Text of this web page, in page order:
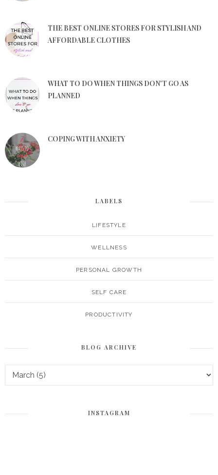
THE BEST ONLINE STORES FOR STYLISH AND
AFFORDABLE CLOTHES
WHAT TO DO WHEN THINGS DON'T GO AS
PLANNED
COPING WITH ANXIETY
LABELS
LIFESTYLE
WELLNESS
PERSONAL GROWTH
SELF CARE
PRODUCTIVITY
BLOG ARCHIVE
INSTAGRAM